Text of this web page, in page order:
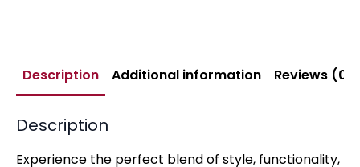
Description Additional information Reviews (0)
Description
Experience the perfect blend of style, functionality,